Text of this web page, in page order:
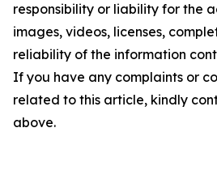
responsibility or liability for the
images, videos, licenses,
reliability of the information
If you have any complaints or
related to this article, kindly
above.